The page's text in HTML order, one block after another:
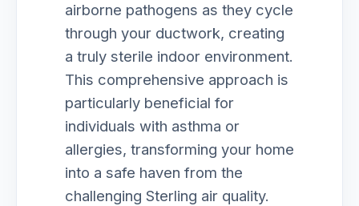
airborne pathogens as they cycle
through your ductwork, creating
a truly sterile indoor environment.
This comprehensive approach is
particularly beneficial for
individuals with asthma or
allergies, transforming your home
into a safe haven from the
challenging Sterling air quality.